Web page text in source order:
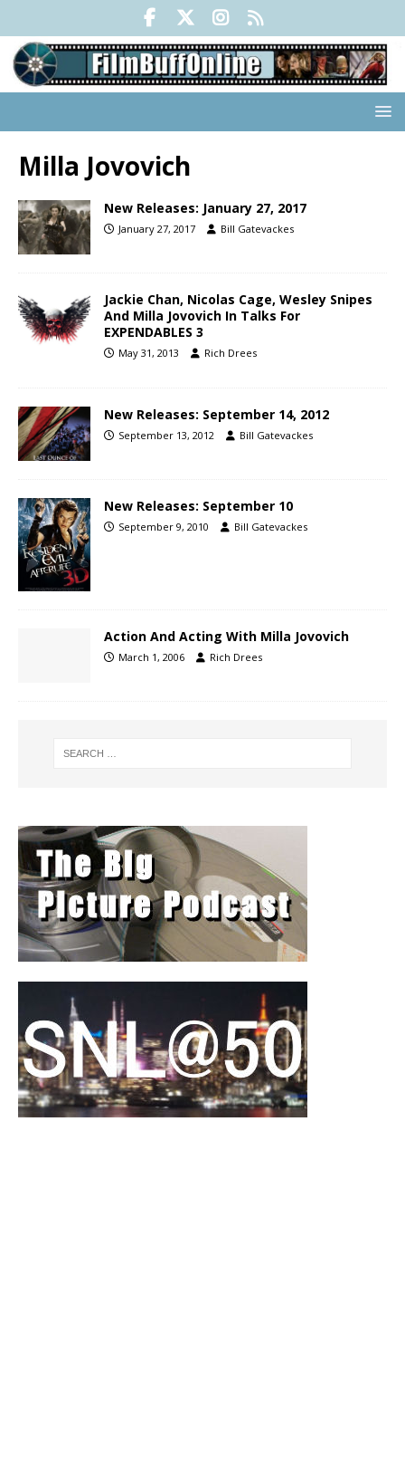
Milla Jovovich
New Releases: January 27, 2017
January 27, 2017 Bill Gatevackes
Jackie Chan, Nicolas Cage, Wesley Snipes
And Milla Jovovich In Talks For
EXPENDABLES 3
May 31, 2013 Rich Drees
New Releases: September 14, 2012
September 13, 2012 Bill Gatevackes
New Releases: September 10
September 9, 2010 Bill Gatevackes
Action And Acting With Milla Jovovich
March 1, 2006 Rich Drees